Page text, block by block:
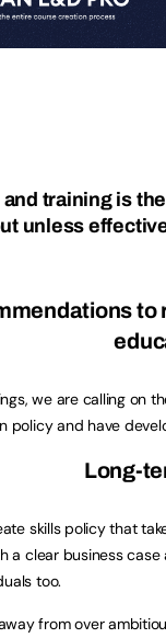
training is
unless
to
we are calling on
policy and have
Long-
skills policy that
a clear business
too.
from over